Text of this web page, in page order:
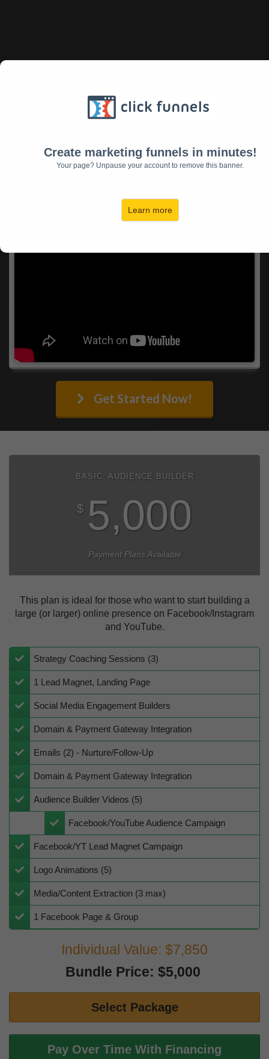
Create marketing funnels in minutes!
Your page? Unpause your account to remove this banner.
Learn more
YOU Have To Offer!
expertise, then create and promote your
books, challenges, digital products, webinar
transform their lives on an exponential level!
Get Started Now!
BASIC: AUDIENCE BUILDER
$ 5,000
Payment Plans Available
This plan is ideal for those who want to start building a
large (or larger) online presence on Facebook/Instagram
and YouTube.
Strategy Coaching Sessions (3)
1 Lead Magnet, Landing Page
​​Social Media Engagement Builders
​Domain & Payment Gateway Integration
Emails (2) - Nurture/Follow-Up
​​Domain & Payment Gateway Integration
​Audience Builder Videos (5)
​​Facebook/YouTube Audience Campaign
​​Facebook/YT Lead Magnet Campaign
​Logo Animations (5)
​​Media/Content Extraction (3 max)
​1 Facebook Page & Group
Individual Value: $7,850
Bundle Price: $5,000
Select Package
Pay Over Time With Financing